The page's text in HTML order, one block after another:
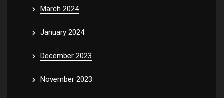
March 2024
January 2024
December 2023
November 2023